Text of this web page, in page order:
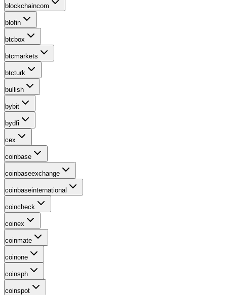
blockchaincom
blofin
btcbox
btcmarkets
btcturk
bullish
bybit
bydfi
cex
coinbase
coinbaseexchange
coinbaseinternational
coincheck
coinex
coinmate
coinone
coinsph
coinspot